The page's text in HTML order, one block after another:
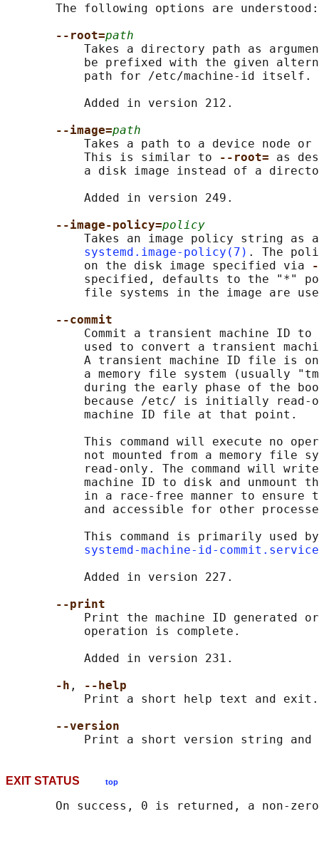
       The following options are understood:
--root=path
Takes a directory path as
be prefixed with the given
           path for /etc/machine-id itself.
           Added in version 212.
--image=path
Takes a path to a device node or
           This is similar to
--root= as
a disk image instead of a
           Added in version 249.
--image-policy=policy
Takes an image policy string as
systemd.image-policy(7) . The
           on the disk image specified via
specified, defaults to the "*"
file systems in the image are
--commit
Commit a transient machine ID to
used to convert a transient
A transient machine ID file is
a memory file system (usually
during the early phase of the
because /etc/ is initially read-
           machine ID file at that point.
This command will execute no
not mounted from a memory file
read-only. The command will
machine ID to disk and unmount
in a race-free manner to ensure
and accessible for other
This command is primarily used
systemd-machine-id-
           Added in version 227.
--print
Print the machine ID generated
           operation is complete.
           Added in version 231.
-h ,
--help
           Print a short help text and exit.
--version
EXIT STATUS top